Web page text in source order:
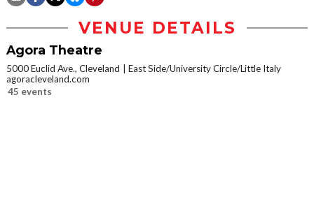
VENUE DETAILS
Agora Theatre
5000 Euclid Ave., Cleveland
East Side/University Circle/Little Italy
agoracleveland.com
45 events